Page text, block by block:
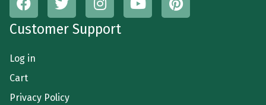
Customer Support
Log in
Cart
Privacy Policy